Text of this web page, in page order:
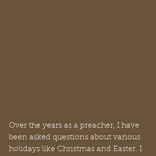
Over the years as a preacher, I have
been asked questions about various
holidays like Christmas and Easter. I